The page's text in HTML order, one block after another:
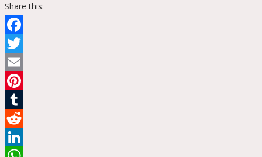
Share this:
Facebook
Twitter
Email
Pinterest
Tumblr
Reddit